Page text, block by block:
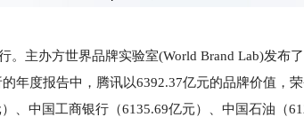
。主办方世界品牌实验室(World Brand Lab)发布
年度报告中，腾讯以6392.37亿元的品牌价值，
、中国工商银行（6135.69亿元）、中国石油（